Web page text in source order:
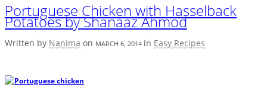
Portuguese Chicken with Hasselback
Potatoes by Shanaaz Ahmod
Written by Nanima on MARCH 6, 2014 in Easy Recipes